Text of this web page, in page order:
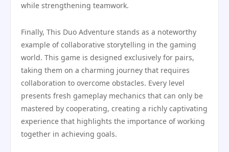
while strengthening teamwork.
Finally, This Duo Adventure stands as a noteworthy
example of collaborative storytelling in the gaming
world. This game is designed exclusively for pairs,
taking them on a charming journey that requires
collaboration to overcome obstacles. Every level
presents fresh gameplay mechanics that can only be
mastered by cooperating, creating a richly captivating
experience that highlights the importance of working
together in achieving goals.